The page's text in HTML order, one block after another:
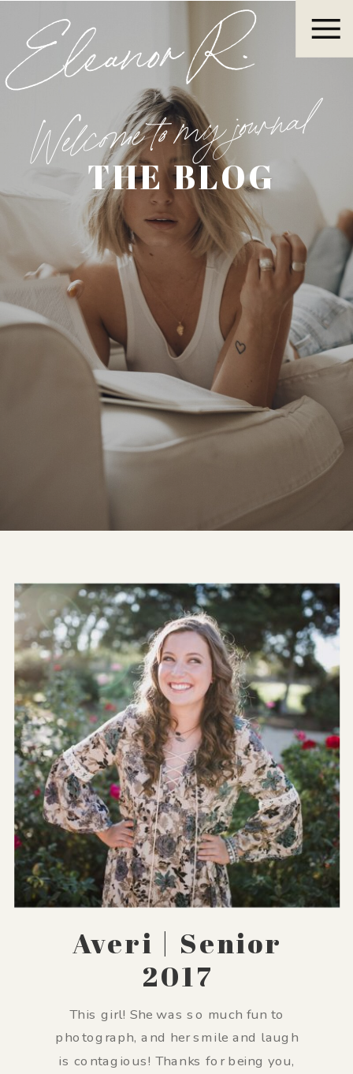
Eleanor R.
THE BLOG
Welcome to my journal
Averi | Senior
2017
This girl! She was so much fun to
photograph, and her smile and laugh
is contagious! Thanks for being you,